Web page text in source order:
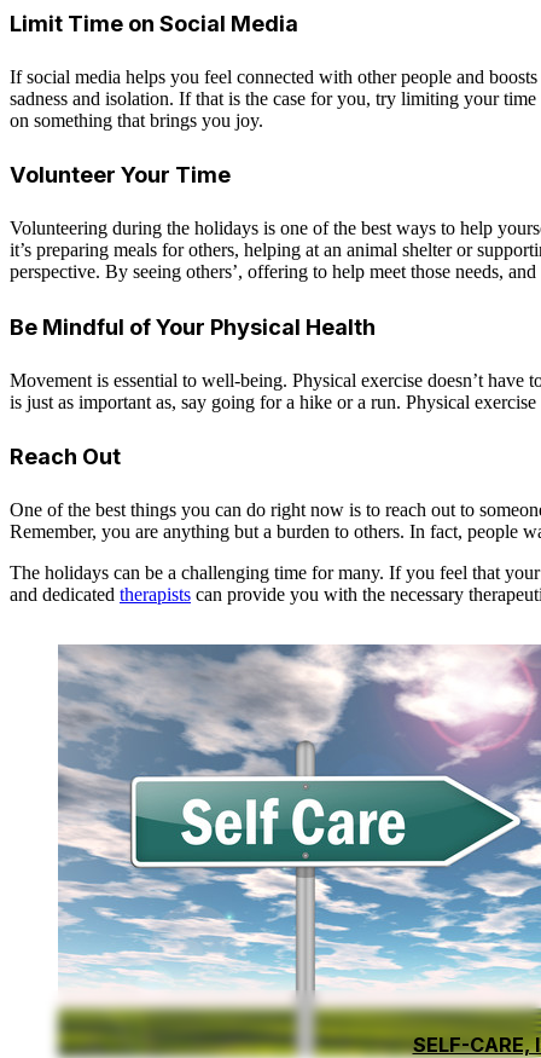
Limit Time on Social Media
If social media helps you feel connected with other people and
sadness and isolation. If that is the case for you, try limiting your
on something that brings you joy.
Volunteer Your Time
Volunteering during the holidays is one of the best ways to help
it’s preparing meals for others, helping at an animal shelter or
perspective. By seeing others’, offering to help meet those needs,
Be Mindful of Your Physical Health
Movement is essential to well-being. Physical exercise doesn’t
is just as important as, say going for a hike or a run. Physical
Reach Out
One of the best things you can do right now is to reach out to
Remember, you are anything but a burden to others. In fact, people
The holidays can be a challenging time for many. If you feel that
and dedicated therapists can provide you with the necessary
SELF-